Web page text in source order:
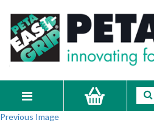
content
PETA
[UK]
Ltd
Innovating
for
independence
navigation
Previous Image